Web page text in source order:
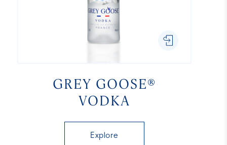
GREY GOOSE®
VODKA
Explore